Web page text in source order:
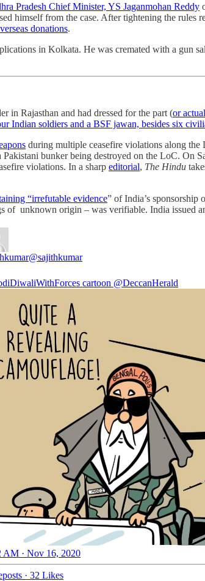
Pradesh Chief Minister, YS Jaganmohan Reddy
himself from the case. After tightening the
donations.
in Kolkata. He was cremated with a gun
in Rajasthan and had dressed for the part (or
Indian soldiers and a BSF jawan, besides six
during multiple ceasefire violations along
Pakistani bunker being destroyed on the LoC. On
violations. In a sharp editorial, The Hindu
“irrefutable evidence” of India’s
of unknown origin – was verifiable. India issued
@sajithkumar
cartoon @DeccanHerald
AM · Nov 16, 2020
· 32 Likes